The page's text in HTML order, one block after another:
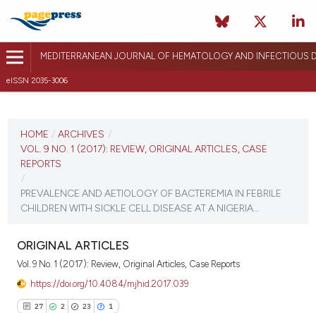
MEDITERRANEAN JOURNAL OF HEMATOLOGY AND INFECTIOUS
eISSN 2035-3006
VOL. 9 NO. 1 (2017)
VIEW THIS ISSUE
HOME / ARCHIVES /
VOL. 9 NO. 1 (2017): REVIEW, ORIGINAL ARTICLES, CASE
REPORTS
/
PREVALENCE AND AETIOLOGY OF BACTEREMIA IN FEBRILE
CHILDREN WITH SICKLE CELL DISEASE AT A NIGERIA...
ORIGINAL ARTICLES
Vol. 9 No. 1 (2017): Review, Original Articles, Case Reports
https://doi.org/10.4084/mjhid.2017.039
27 2 23 1